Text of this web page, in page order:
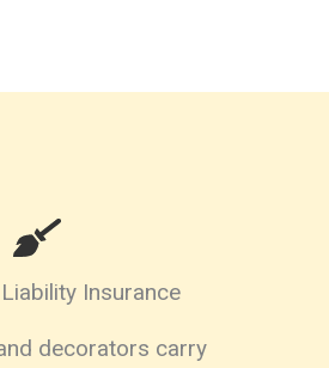
Insurance
decorators carry